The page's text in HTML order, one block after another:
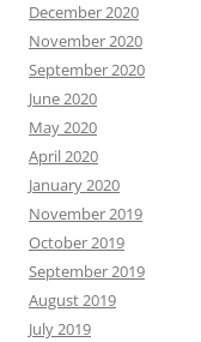
December 2020
November 2020
September 2020
June 2020
May 2020
April 2020
January 2020
November 2019
October 2019
September 2019
August 2019
July 2019